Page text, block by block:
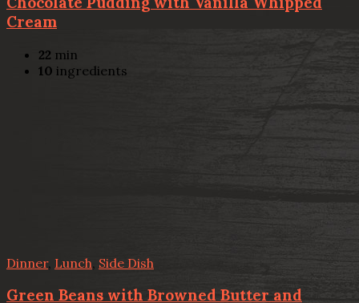
Cream
22 min
10 ingredients
Dinner, Lunch Side Dish
Green Beans with Browned Butter and